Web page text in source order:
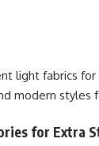
light fabrics
modern styles
for Extra